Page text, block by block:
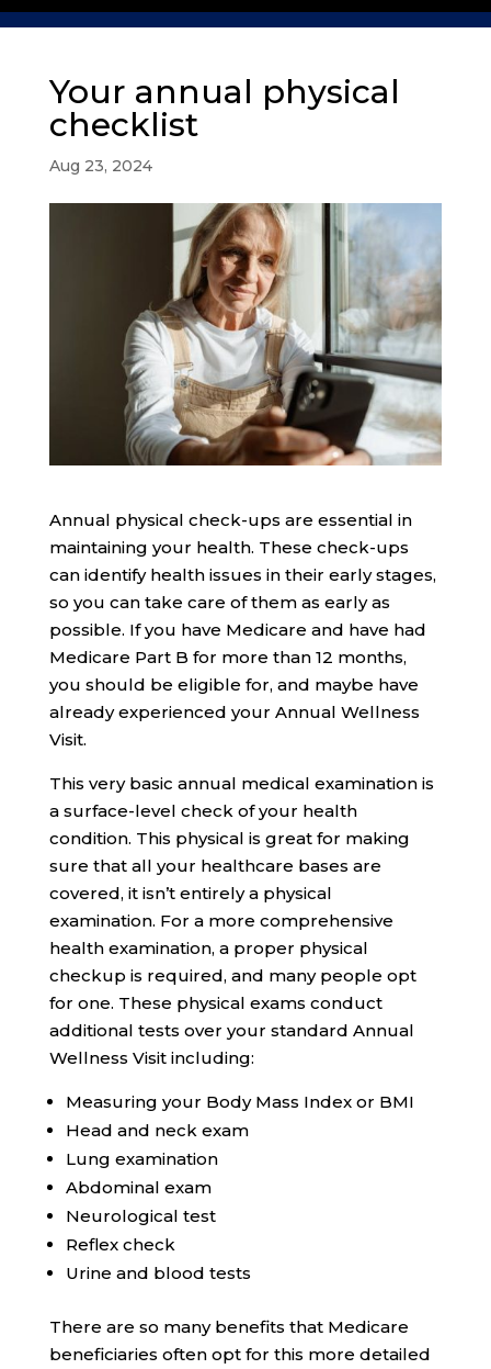
Your annual physical
checklist
Aug 23, 2024
Annual physical check-ups are essential in
maintaining your health. These check-ups
can identify health issues in their early stages,
so you can take care of them as early as
possible. If you have Medicare and have had
Medicare Part B for more than 12 months,
you should be eligible for, and maybe have
already experienced your Annual Wellness
Visit.
This very basic annual medical examination is
a surface-level check of your health
condition. This physical is great for making
sure that all your healthcare bases are
covered, it isn’t entirely a physical
examination. For a more comprehensive
health examination, a proper physical
checkup is required, and many people opt
for one. These physical exams conduct
additional tests over your standard Annual
Wellness Visit including:
Measuring your Body Mass Index or BMI
Head and neck exam
Lung examination
Abdominal exam
Neurological test
Reflex check
Urine and blood tests
There are so many benefits that Medicare
beneficiaries often opt for this more detailed